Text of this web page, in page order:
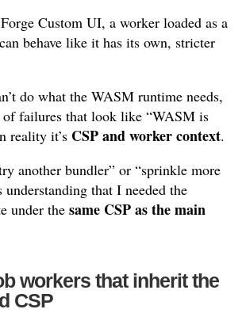
Custom UI, a worker loaded as a
behave like it has its own, stricter
do what the WASM runtime needs,
failures that look like “WASM is
reality it’s CSP and worker context.
another bundler” or “sprinkle more
that I needed the
under the same CSP as the main
workers that inherit the
CSP